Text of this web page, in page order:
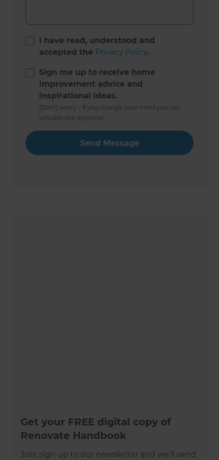
I have read, understood and
accepted the Privacy Policy.
Sign me up to receive home
improvement advice and
inspirational ideas.
(Don’t worry - if you change your mind you can
unsubscribe anytime)
Get your FREE digital copy of
Renovate Handbook
Just sign up to our newsletter and we’ll send